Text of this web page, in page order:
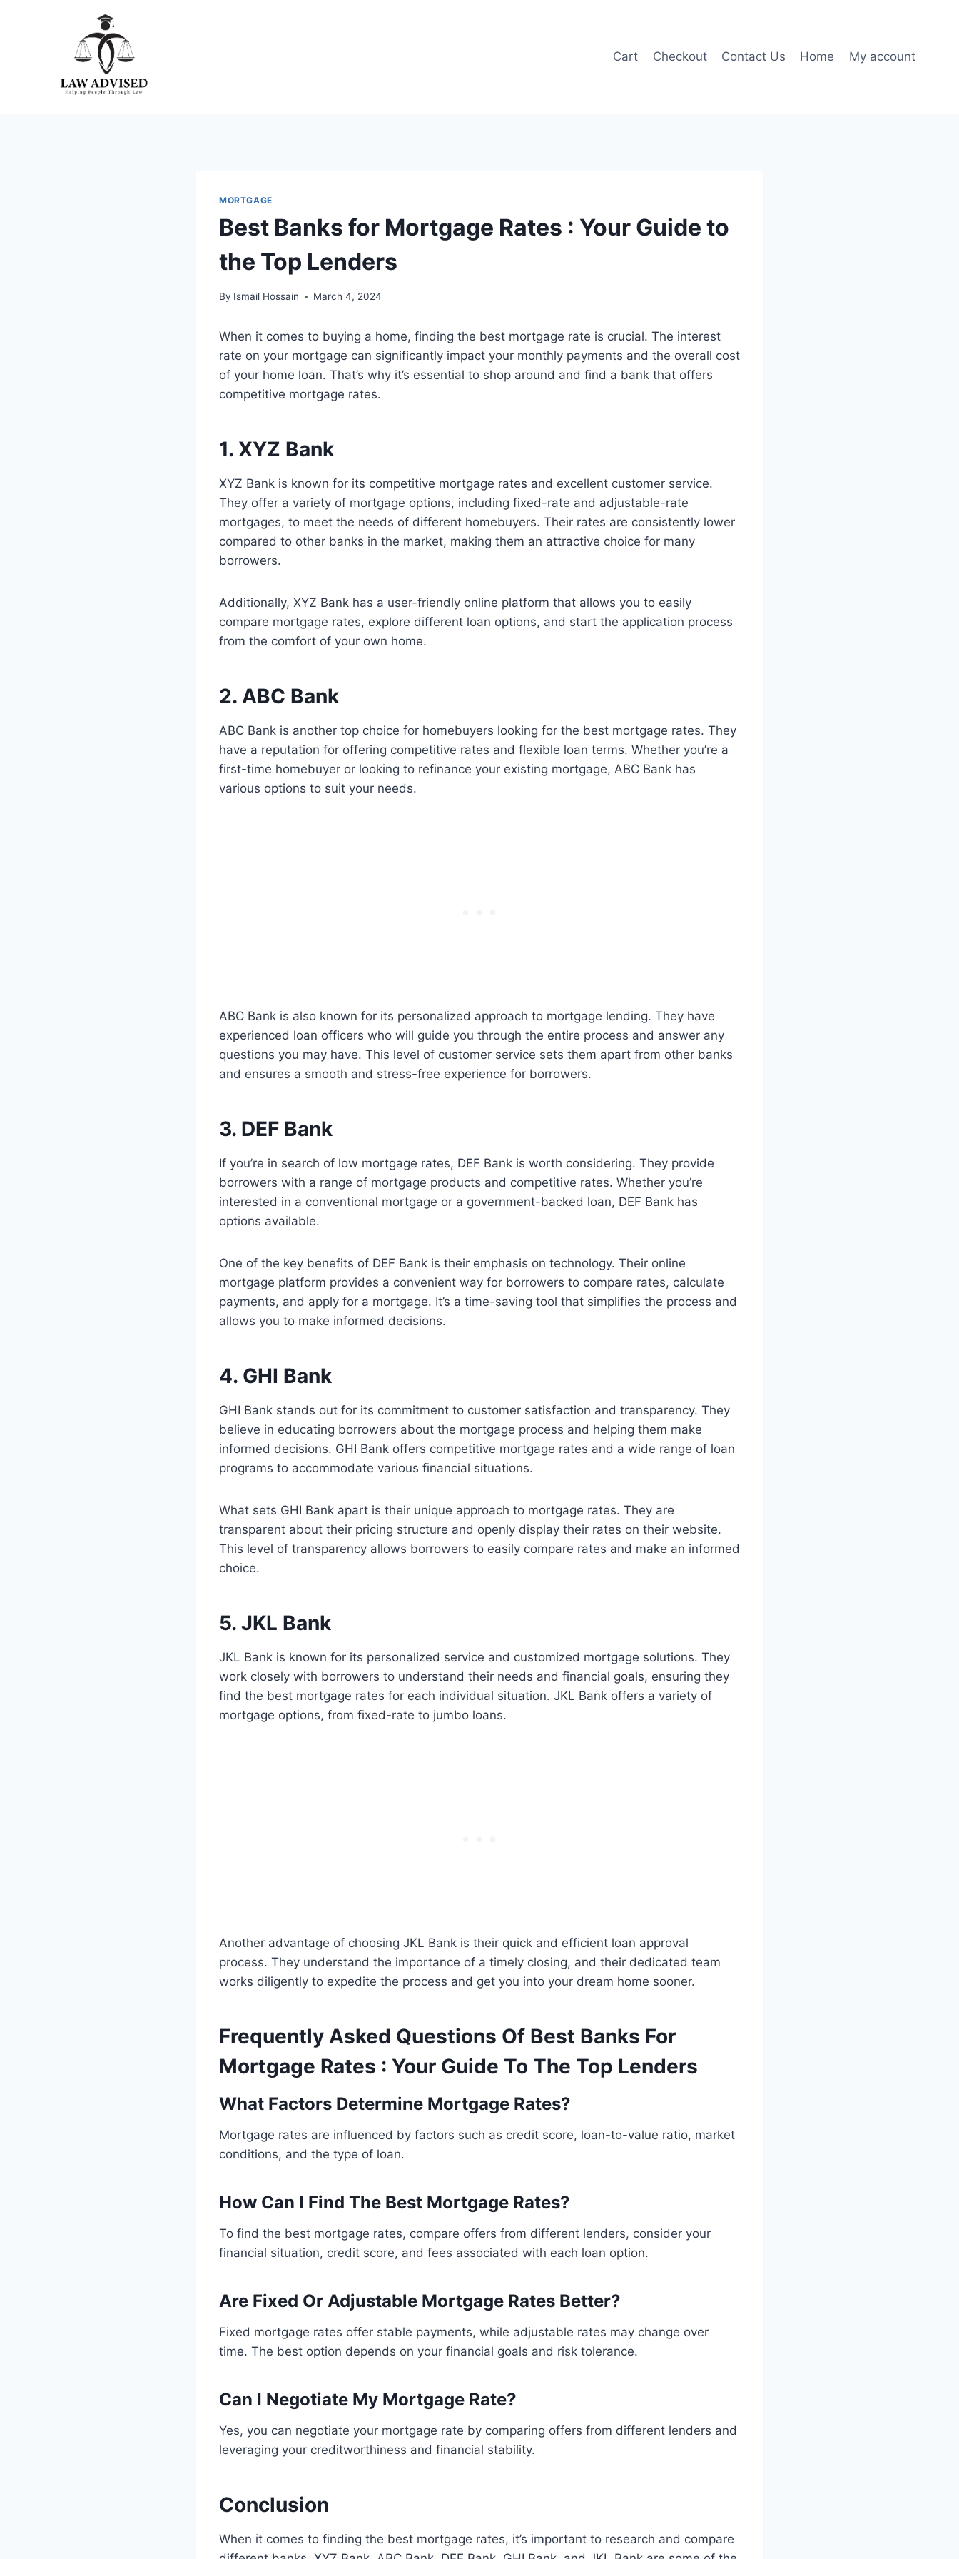
Cart Checkout Contact Us Home My account
MORTGAGE
Best Banks for Mortgage Rates : Your Guide to
the Top Lenders
By Ismail Hossain March 4, 2024
When it comes to buying a home, finding the best mortgage rate is crucial. The interest
rate on your mortgage can significantly impact your monthly payments and the overall cost
of your home loan. That’s why it’s essential to shop around and find a bank that offers
competitive mortgage rates.
1. XYZ Bank
XYZ Bank is known for its competitive mortgage rates and excellent customer service.
They offer a variety of mortgage options, including fixed-rate and adjustable-rate
mortgages, to meet the needs of different homebuyers. Their rates are consistently lower
compared to other banks in the market, making them an attractive choice for many
borrowers.
Additionally, XYZ Bank has a user-friendly online platform that allows you to easily
compare mortgage rates, explore different loan options, and start the application process
from the comfort of your own home.
2. ABC Bank
ABC Bank is another top choice for homebuyers looking for the best mortgage rates. They
have a reputation for offering competitive rates and flexible loan terms. Whether you’re a
first-time homebuyer or looking to refinance your existing mortgage, ABC Bank has
various options to suit your needs.
ABC Bank is also known for its personalized approach to mortgage lending. They have
experienced loan officers who will guide you through the entire process and answer any
questions you may have. This level of customer service sets them apart from other banks
and ensures a smooth and stress-free experience for borrowers.
3. DEF Bank
If you’re in search of low mortgage rates, DEF Bank is worth considering. They provide
borrowers with a range of mortgage products and competitive rates. Whether you’re
interested in a conventional mortgage or a government-backed loan, DEF Bank has
options available.
One of the key benefits of DEF Bank is their emphasis on technology. Their online
mortgage platform provides a convenient way for borrowers to compare rates, calculate
payments, and apply for a mortgage. It’s a time-saving tool that simplifies the process and
allows you to make informed decisions.
4. GHI Bank
GHI Bank stands out for its commitment to customer satisfaction and transparency. They
believe in educating borrowers about the mortgage process and helping them make
informed decisions. GHI Bank offers competitive mortgage rates and a wide range of loan
programs to accommodate various financial situations.
What sets GHI Bank apart is their unique approach to mortgage rates. They are
transparent about their pricing structure and openly display their rates on their website.
This level of transparency allows borrowers to easily compare rates and make an informed
choice.
5. JKL Bank
JKL Bank is known for its personalized service and customized mortgage solutions. They
work closely with borrowers to understand their needs and financial goals, ensuring they
find the best mortgage rates for each individual situation. JKL Bank offers a variety of
mortgage options, from fixed-rate to jumbo loans.
Another advantage of choosing JKL Bank is their quick and efficient loan approval
process. They understand the importance of a timely closing, and their dedicated team
works diligently to expedite the process and get you into your dream home sooner.
Frequently Asked Questions Of Best Banks For
Mortgage Rates : Your Guide To The Top Lenders
What Factors Determine Mortgage Rates?
Mortgage rates are influenced by factors such as credit score, loan-to-value ratio, market
conditions, and the type of loan.
How Can I Find The Best Mortgage Rates?
To find the best mortgage rates, compare offers from different lenders, consider your
financial situation, credit score, and fees associated with each loan option.
Are Fixed Or Adjustable Mortgage Rates Better?
Fixed mortgage rates offer stable payments, while adjustable rates may change over
time. The best option depends on your financial goals and risk tolerance.
Can I Negotiate My Mortgage Rate?
Yes, you can negotiate your mortgage rate by comparing offers from different lenders and
leveraging your creditworthiness and financial stability.
Conclusion
When it comes to finding the best mortgage rates, it’s important to research and compare